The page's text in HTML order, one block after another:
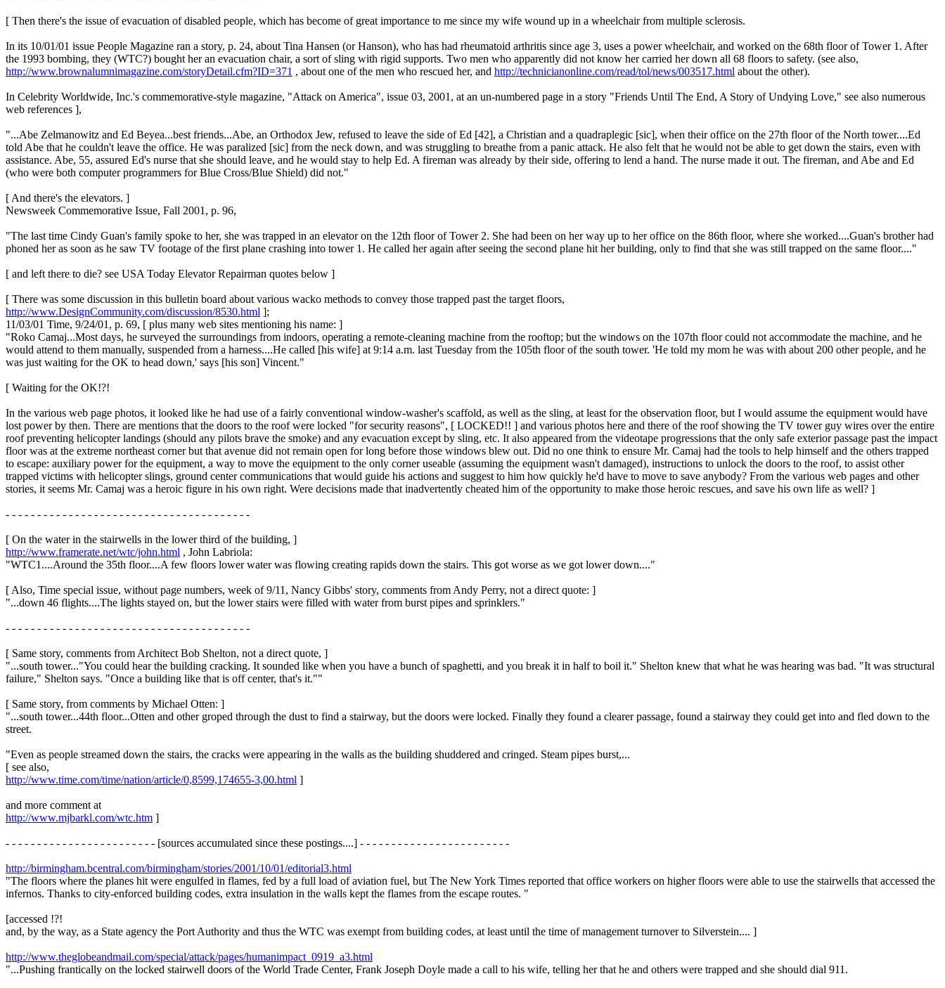
[ Then there's the issue of evacuation of disabled people, which has become of great importance to me since my wife wound up in a wheelchair from multiple sclerosis.
In its 10/01/01 issue People Magazine ran a story, p. 24, about Tina Hansen (or Hanson), who has had rheumatoid arthritis since age 3, uses a power wheelchair, and worked on the 68th floor of Tower 1. After
the 1993 bombing, they (WTC?) bought her an evacuation chair, a sort of sling with rigid supports. Two men who apparently did not know her carried her down all 68 floors to safety. (see also,
http://www.brownalumnimagazine.com/storyDetail.cfm?ID=371 , about one of the men who rescued her, and http://technicianonline.com/read/tol/news/003517.html about the other).
In Celebrity Worldwide, Inc.'s commemorative-style magazine, "Attack on America", issue 03, 2001, at an un-numbered page in a story "Friends Until The End, A Story of Undying Love," see also numerous
web references ],
"...Abe Zelmanowitz and Ed Beyea...best friends...Abe, an Orthodox Jew, refused to leave the side of Ed [42], a Christian and a quadraplegic [sic], when their office on the 27th floor of the North tower....Ed
told Abe that he couldn't leave the office. He was paralized [sic] from the neck down, and was struggling to breathe from a panic attack. He also felt that he would not be able to get down the stairs, even with
assistance. Abe, 55, assured Ed's nurse that she should leave, and he would stay to help Ed. A fireman was already by their side, offering to lend a hand. The nurse made it out. The fireman, and Abe and Ed
(who were both computer programmers for Blue Cross/Blue Shield) did not."
[ And there's the elevators. ]
Newsweek Commemorative Issue, Fall 2001, p. 96,
"The last time Cindy Guan's family spoke to her, she was trapped in an elevator on the 12th floor of Tower 2. She had been on her way up to her office on the 86th floor, where she worked....Guan's brother had
phoned her as soon as he saw TV footage of the first plane crashing into tower 1. He called her again after seeing the second plane hit her building, only to find that she was still trapped on the same floor...."
[ and left there to die? see USA Today Elevator Repairman quotes below ]
[ There was some discussion in this bulletin board about various wacko methods to convey those trapped past the target floors,
http://www.DesignCommunity.com/discussion/8530.html ];
11/03/01 Time, 9/24/01, p. 69, [ plus many web sites mentioning his name: ]
"Roko Camaj...Most days, he surveyed the surroundings from indoors, operating a remote-cleaning machine from the rooftop; but the windows on the 107th floor could not accommodate the machine, and he
would attend to them manually, suspended from a harness....He called [his wife] at 9:14 a.m. last Tuesday from the 105th floor of the south tower. 'He told my mom he was with about 200 other people, and he
was just waiting for the OK to head down,' says [his son] Vincent."
[ Waiting for the OK!?!
In the various web page photos, it looked like he had use of a fairly conventional window-washer's scaffold, as well as the sling, at least for the observation floor, but I would assume the equipment would have
lost power by then. There are mentions that the doors to the roof were locked "for security reasons", [ LOCKED!! ] and various photos here and there of the roof showing the TV tower guy wires over the entire
roof preventing helicopter landings (should any pilots brave the smoke) and any evacuation except by sling, etc. It also appeared from the videotape progressions that the only safe exterior passage past the impact
floor was at the extreme northeast corner but that avenue did not remain open for long before those windows blew out. Did no one think to ensure Mr. Camaj had the tools to help himself and the others trapped
to escape: auxiliary power for the equipment, a way to move the equipment to the only corner useable (assuming the equipment wasn't damaged), instructions to unlock the doors to the roof, to assist other
trapped victims with helicopter slings, ground center communications that would guide his actions and suggest to him how quickly he'd have to move to save anybody? From the various web pages and other
stories, it seems Mr. Camaj was a heroic figure in his own right. Were decisions made that inadvertently cheated him of the opportunity to make those heroic rescues, and save his own life as well? ]
- - - - - - - - - - - - - - - - - - - - - - - - - - - - - - - - - - - - - - -
[ On the water in the stairwells in the lower third of the building, ]
http://www.framerate.net/wtc/john.html , John Labriola:
"WTC1....Around the 35th floor....A few floors lower water was flowing creating rapids down the stairs. This got worse as we got lower down...."
[ Also, Time special issue, without page numbers, week of 9/11, Nancy Gibbs' story, comments from Andy Perry, not a direct quote: ]
"...down 46 flights....The lights stayed on, but the lower stairs were filled with water from burst pipes and sprinklers."
- - - - - - - - - - - - - - - - - - - - - - - - - - - - - - - - - - - - - - -
[ Same story, comments from Architect Bob Shelton, not a direct quote, ]
"...south tower..."You could hear the building cracking. It sounded like when you have a bunch of spaghetti, and you break it in half to boil it." Shelton knew that what he was hearing was bad. "It was structural
failure," Shelton says. "Once a building like that is off center, that's it.""
[ Same story, from comments by Michael Otten: ]
"...south tower...44th floor...Otten and other groped through the dust to find a stairway, but the doors were locked. Finally they found a clearer passage, found a stairway they could get into and fled down to the
street.
"Even as people streamed down the stairs, the cracks were appearing in the walls as the building shuddered and cringed. Steam pipes burst,...
[ see also,
http://www.time.com/time/nation/article/0,8599,174655-3,00.html ]
and more comment at
http://www.mjbarkl.com/wtc.htm ]
- - - - - - - - - - - - - - - - - - - - - - - - [sources accumulated since these postings....] - - - - - - - - - - - - - - - - - - - - - - - -
http://birmingham.bcentral.com/birmingham/stories/2001/10/01/editorial3.html
"The floors where the planes hit were engulfed in flames, fed by a full load of aviation fuel, but The New York Times reported that office workers on higher floors were able to use the stairwells that accessed the
infernos. Thanks to city-enforced building codes, extra insulation in the walls kept the flames from the escape routes. "
[accessed !?!
and, by the way, as a State agency the Port Authority and thus the WTC was exempt from building codes, at least until the time of management turnover to Silverstein.... ]
http://www.theglobeandmail.com/special/attack/pages/humanimpact_0919_a3.html
"...Pushing frantically on the locked stairwell doors of the World Trade Center, Frank Joseph Doyle made a call to his wife, telling her that he and others were trapped and she should dial 911.